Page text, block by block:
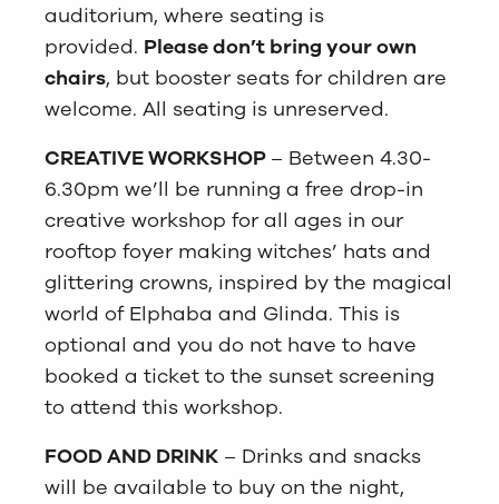
auditorium, where seating is
provided. Please don’t bring your own
chairs, but booster seats for children are
welcome. All seating is unreserved.
CREATIVE WORKSHOP – Between 4.30-
6.30pm we’ll be running a free drop-in
creative workshop for all ages in our
rooftop foyer making witches’ hats and
glittering crowns, inspired by the magical
world of Elphaba and Glinda. This is
optional and you do not have to have
booked a ticket to the sunset screening
to attend this workshop.
FOOD AND DRINK – Drinks and snacks
will be available to buy on the night,